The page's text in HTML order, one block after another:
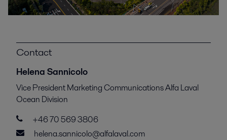
Contact
Helena Sannicolo
Vice President Marketing Communications Alfa Laval
Ocean Division
+46 70 569 3806
helena.sannicolo@alfalaval.com